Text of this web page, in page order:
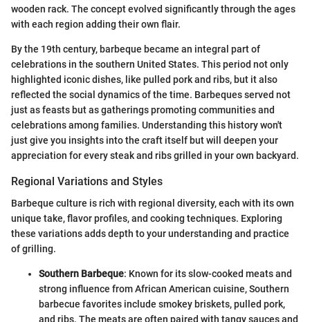
wooden rack. The concept evolved significantly through the ages
with each region adding their own flair.
By the 19th century, barbeque became an integral part of
celebrations in the southern United States. This period not only
highlighted iconic dishes, like pulled pork and ribs, but it also
reflected the social dynamics of the time. Barbeques served not
just as feasts but as gatherings promoting communities and
celebrations among families. Understanding this history won't
just give you insights into the craft itself but will deepen your
appreciation for every steak and ribs grilled in your own backyard.
Regional Variations and Styles
Barbeque culture is rich with regional diversity, each with its own
unique take, flavor profiles, and cooking techniques. Exploring
these variations adds depth to your understanding and practice
of grilling.
Southern Barbeque: Known for its slow-cooked meats and
strong influence from African American cuisine, Southern
barbecue favorites include smokey briskets, pulled pork,
and ribs. The meats are often paired with tangy sauces and